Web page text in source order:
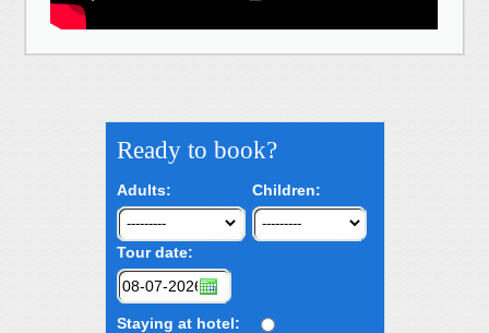
Ready to book?
Adults: Children:
Tour date:
Staying at hotel: